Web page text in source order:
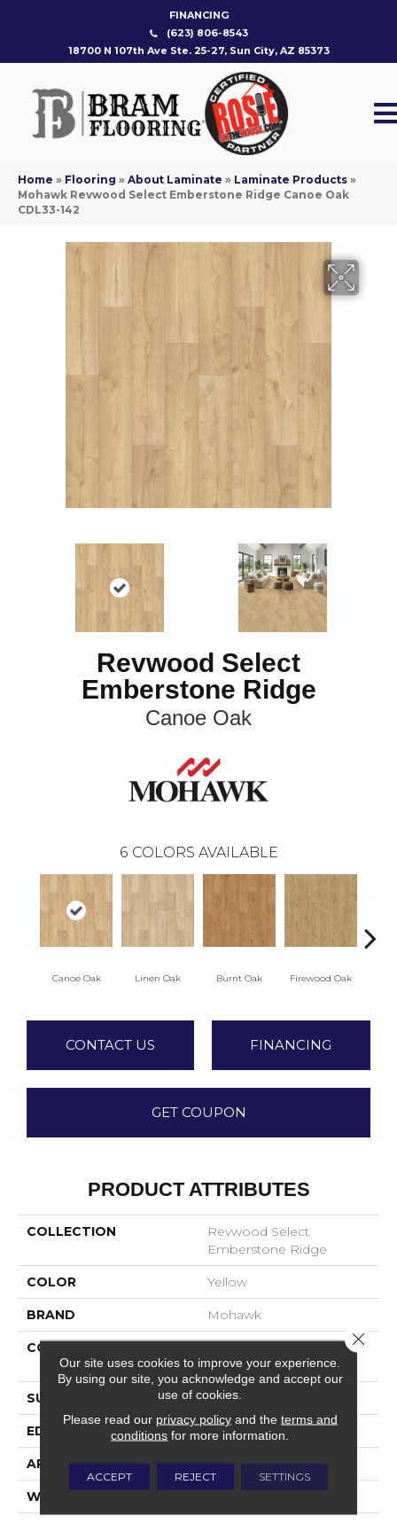
FINANCING
(623) 806-8543
18700 N 107th Ave Ste. 25-27, Sun City, AZ 85373
Home » Flooring » About Laminate » Laminate Products »
Mohawk Revwood Select Emberstone Ridge Canoe Oak
CDL33-142
Revwood Select
Emberstone Ridge
Canoe Oak
6 COLORS AVAILABLE
Canoe Oak Linen Oak Burnt Oak Firewood Oak
CONTACT US FINANCING
GET COUPON
PRODUCT ATTRIBUTES
COLLECTION
Revwood Select
Emberstone Ridge
COLOR Yellow
BRAND Mohawk
CONSTRUCTION
High Density Fiberboard
(HDF)
SURFACE TYPE Embossed In Register
EDGE Milled Bevel
APPLICATION Residential
WIDTH
Our site uses cookies to improve your experience.
By using our site, you acknowledge and accept our
use of cookies.
Please read our privacy policyand the terms and
conditions for more information.
ACCEPT REJECT SETTINGS
Close